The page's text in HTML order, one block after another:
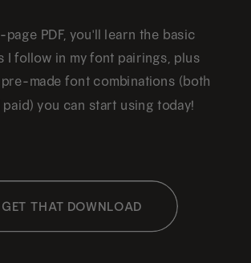
page PDF, you'll learn the basic
I follow in my font pairings, plus
made font combinations (both
you can start using today!
GET THAT DOWNLOAD